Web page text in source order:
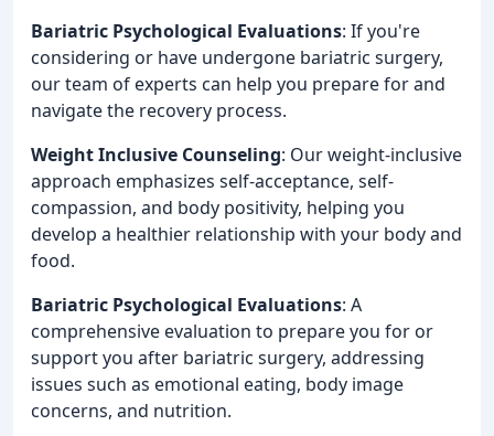
Bariatric Psychological Evaluations: If you're
considering or have undergone bariatric surgery,
our team of experts can help you prepare for and
navigate the recovery process.
Weight Inclusive Counseling: Our weight-inclusive
approach emphasizes self-acceptance, self-
compassion, and body positivity, helping you
develop a healthier relationship with your body and
food.
Bariatric Psychological Evaluations: A
comprehensive evaluation to prepare you for or
support you after bariatric surgery, addressing
issues such as emotional eating, body image
concerns, and nutrition.